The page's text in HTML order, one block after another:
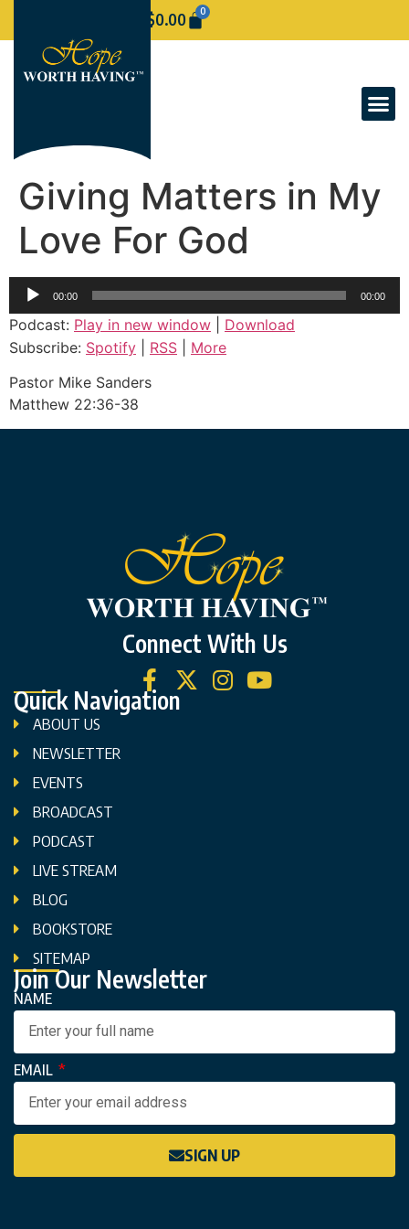
$0.00 0
Giving Matters in My
Love For God
Audio
Player
00:00 00:00
Podcast: Play in new window
Download
Subscribe: Spotify RSS
More
Pastor Mike Sanders
Matthew 22:36-38
Connect With Us
Quick Navigation
ABOUT US
NEWSLETTER
EVENTS
BROADCAST
PODCAST
LIVE STREAM
BLOG
BOOKSTORE
SITEMAP
Join Our Newsletter
NAME
EMAIL
SIGN UP